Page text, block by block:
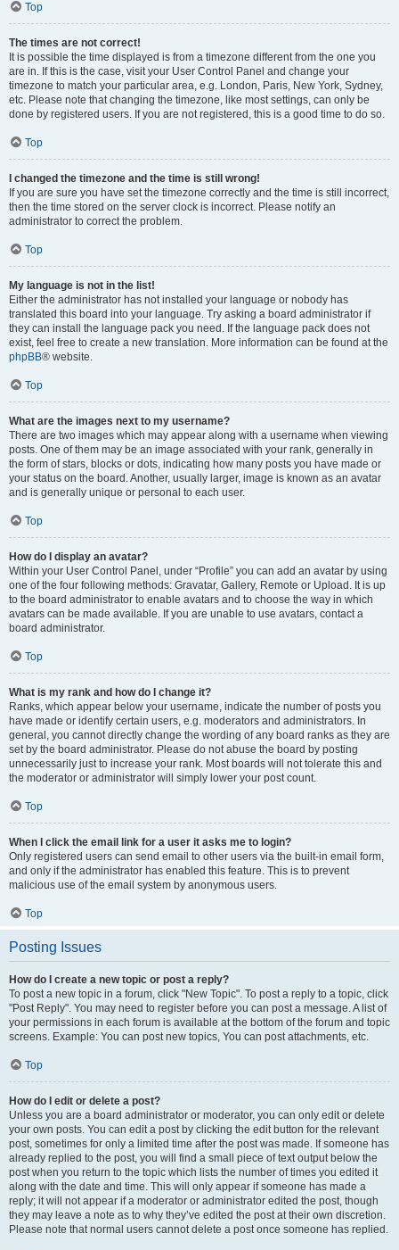
Top
The times are not correct!
It is possible the time displayed is from a timezone different from the one you
are in. If this is the case, visit your User Control Panel and change your
timezone to match your particular area, e.g. London, Paris, New York, Sydney,
etc. Please note that changing the timezone, like most settings, can only be
done by registered users. If you are not registered, this is a good time to do so.
Top
I changed the timezone and the time is still wrong!
If you are sure you have set the timezone correctly and the time is still incorrect,
then the time stored on the server clock is incorrect. Please notify an
administrator to correct the problem.
Top
My language is not in the list!
Either the administrator has not installed your language or nobody has
translated this board into your language. Try asking a board administrator if
they can install the language pack you need. If the language pack does not
exist, feel free to create a new translation. More information can be found at the
phpBB® website.
Top
What are the images next to my username?
There are two images which may appear along with a username when viewing
posts. One of them may be an image associated with your rank, generally in
the form of stars, blocks or dots, indicating how many posts you have made or
your status on the board. Another, usually larger, image is known as an avatar
and is generally unique or personal to each user.
Top
How do I display an avatar?
Within your User Control Panel, under “Profile” you can add an avatar by using
one of the four following methods: Gravatar, Gallery, Remote or Upload. It is up
to the board administrator to enable avatars and to choose the way in which
avatars can be made available. If you are unable to use avatars, contact a
board administrator.
Top
What is my rank and how do I change it?
Ranks, which appear below your username, indicate the number of posts you
have made or identify certain users, e.g. moderators and administrators. In
general, you cannot directly change the wording of any board ranks as they are
set by the board administrator. Please do not abuse the board by posting
unnecessarily just to increase your rank. Most boards will not tolerate this and
the moderator or administrator will simply lower your post count.
Top
When I click the email link for a user it asks me to login?
Only registered users can send email to other users via the built-in email form,
and only if the administrator has enabled this feature. This is to prevent
malicious use of the email system by anonymous users.
Top
Posting Issues
How do I create a new topic or post a reply?
To post a new topic in a forum, click "New Topic". To post a reply to a topic, click
"Post Reply". You may need to register before you can post a message. A list of
your permissions in each forum is available at the bottom of the forum and topic
screens. Example: You can post new topics, You can post attachments, etc.
Top
How do I edit or delete a post?
Unless you are a board administrator or moderator, you can only edit or delete
your own posts. You can edit a post by clicking the edit button for the relevant
post, sometimes for only a limited time after the post was made. If someone has
already replied to the post, you will find a small piece of text output below the
post when you return to the topic which lists the number of times you edited it
along with the date and time. This will only appear if someone has made a
reply; it will not appear if a moderator or administrator edited the post, though
they may leave a note as to why they’ve edited the post at their own discretion.
Please note that normal users cannot delete a post once someone has replied.